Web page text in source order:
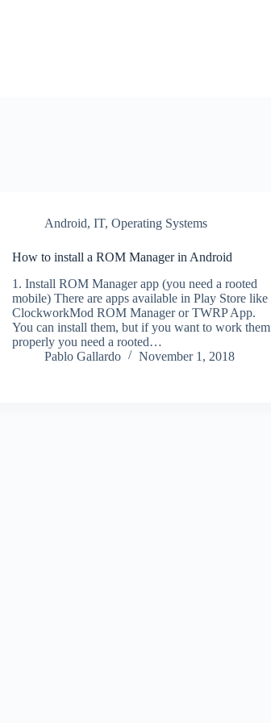
Android,IT,Operating Systems
How to install a ROM Manager in Android
1. Install ROM Manager app (you need a rooted
mobile) There are apps available in Play Store like
ClockworkMod ROM Manager or TWRP App.
You can install them, but if you want to work them
properly you need a rooted…
Pablo Gallardo
November 1, 2018